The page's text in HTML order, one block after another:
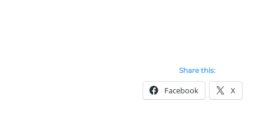
Share this:
Facebook X